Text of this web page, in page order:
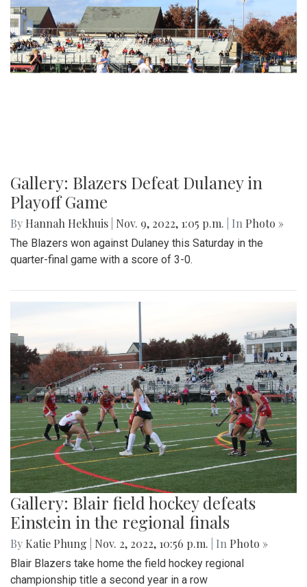
Gallery: Blazers Defeat Dulaney in
Playoff Game
By Hannah Hekhuis Nov. 9, 2022, 1:05 p.m. | In Photo »
The Blazers won against Dulaney this Saturday in the
quarter-final game with a score of 3-0.
Gallery: Blair field hockey defeats
Einstein in the regional finals
By Katie Phung Nov. 2, 2022, 10:56 p.m. | In Photo »
Blair Blazers take home the field hockey regional
championship title a second year in a row